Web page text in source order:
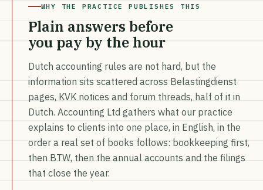
WHY THE PRACTICE PUBLISHES THIS
Plain answers before
you pay by the hour
Dutch accounting rules are not hard, but the
information sits scattered across Belastingdienst
pages, KVK notices and forum threads, half of it in
Dutch. Accounting Ltd gathers what our practice
explains to clients into one place, in English, in the
order a real set of books follows: bookkeeping first,
then BTW, then the annual accounts and the filings
that close the year.